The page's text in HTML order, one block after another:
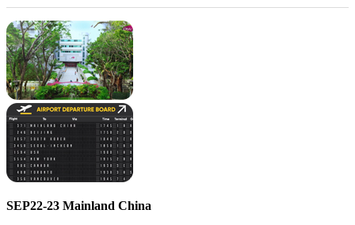
SEP22-23 Mainland China